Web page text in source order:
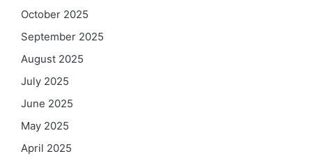
October 2025
September 2025
August 2025
July 2025
June 2025
May 2025
April 2025